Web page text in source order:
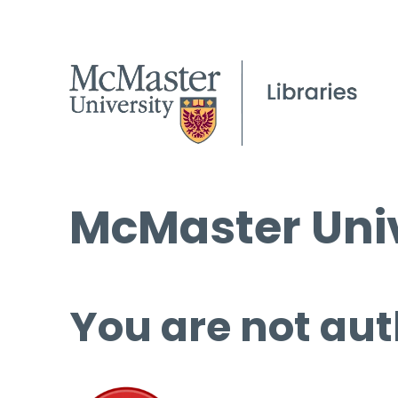
McMaster
You are not